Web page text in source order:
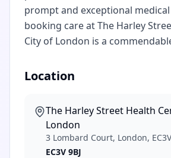
prompt and exceptional
booking care at The Harley
City of London is a
Location
The Harley Street Health
London
3 Lombard Court, London,
EC3V 9BJ